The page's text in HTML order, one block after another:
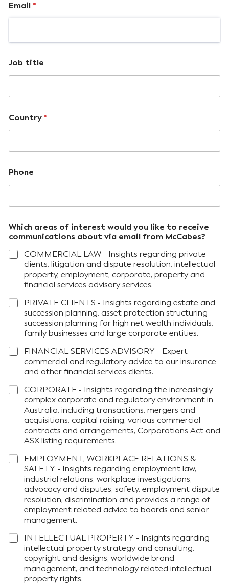
Email *
Job title
Country *
Phone
Which areas of interest would you like to receive
communications about via email from McCabes?
COMMERCIAL LAW - Insights regarding private
clients, litigation and dispute resolution, intellectual
property, employment, corporate, property and
financial services advisory services.
PRIVATE CLIENTS - Insights regarding estate and
succession planning, asset protection structuring
succession planning for high net wealth individuals,
family businesses and large corporate entities.
FINANCIAL SERVICES ADVISORY - Expert
commercial and regulatory advice to our insurance
and other financial services clients.
CORPORATE - Insights regarding the increasingly
complex corporate and regulatory environment in
Australia, including transactions, mergers and
acquisitions, capital raising, various commercial
contracts and arrangements, Corporations Act and
ASX listing requirements.
EMPLOYMENT, WORKPLACE RELATIONS &
SAFETY - Insights regarding employment law,
industrial relations, workplace investigations,
advocacy and disputes, safety, employment dispute
resolution, discrimination and provides a range of
employment related advice to boards and senior
management.
INTELLECTUAL PROPERTY - Insights regarding
intellectual property strategy and consulting,
copyright and designs, worldwide brand
management, and technology related intellectual
property rights.